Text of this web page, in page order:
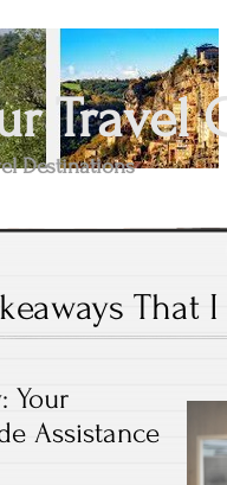
Travel
Destinations
That
Your
Assistance